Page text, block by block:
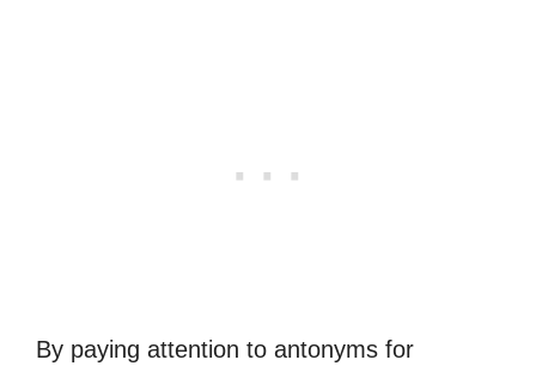
By paying attention to antonyms for